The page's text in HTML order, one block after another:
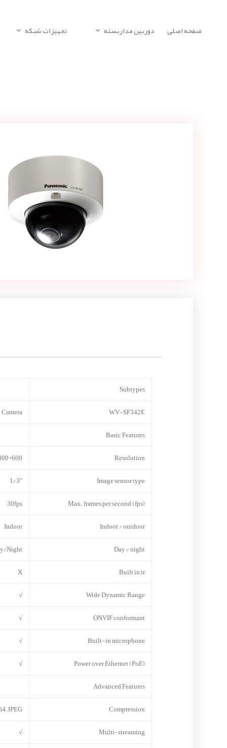
صفحه اصلی دوربین مداربسته تجهیزات شبکه
Subtypes
WV-SF342E
Basic Features
Resolution
600*800
Image sensor type
1/3″
Max. frames per second (fps)
30fps
Indoor / outdoor
Indoor
Day / night
Night
Built in ir
X
Wide Dynamic Range
√
ONVIF conformant
√
Built-in microphone
√
Power over Ethernet (PoE)
√
Advanced Features
Compression
JPEG
Multi-streaming
√